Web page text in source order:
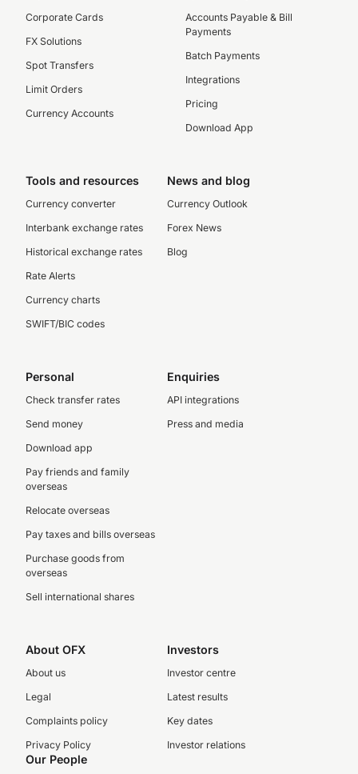
Corporate Cards
FX Solutions
Spot Transfers
Limit Orders
Currency Accounts
Accounts Payable & Bill
Payments
Batch Payments
Integrations
Pricing
Download App
Tools and resources
Currency converter
Interbank exchange rates
Historical exchange rates
Rate Alerts
Currency charts
SWIFT/BIC codes
News and blog
Currency Outlook
Forex News
Blog
Personal
Check transfer rates
Send money
Download app
Pay friends and family
overseas
Relocate overseas
Pay taxes and bills overseas
Purchase goods from
overseas
Sell international shares
Enquiries
API integrations
Press and media
About OFX
About us
Legal
Complaints policy
Privacy Policy
Investors
Investor centre
Latest results
Key dates
Investor relations
Our People